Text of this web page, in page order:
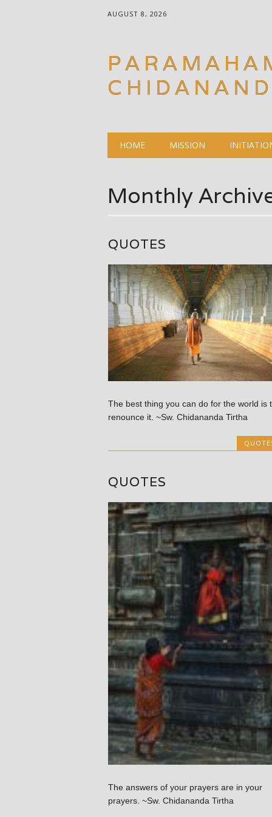
AUGUST 8, 2026
Main menu
HOME MISSION
Monthly
QUOTES
The best thing you can do for the world is
renounce it. ~Sw. Chidananda Tirtha
QUOTES
The answers of your prayers are in your
prayers. ~Sw. Chidananda Tirtha